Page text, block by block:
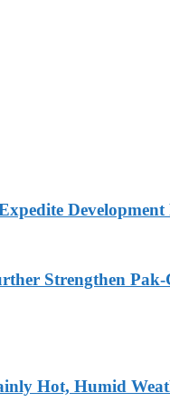
Strengthen
Hot, Humid